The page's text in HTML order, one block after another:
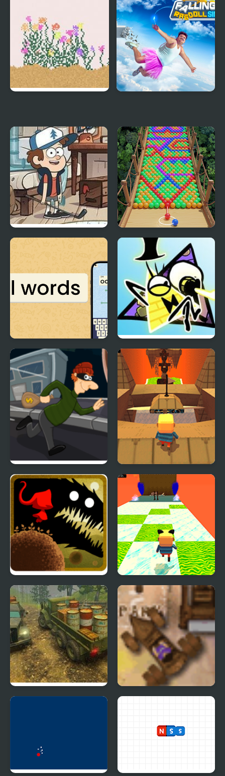
Attic Stuff Golf: Gravity
Bubble Fall
Fall Words
FNF vs Bill Cipher
(Gravity Falls)
Super Sneak Kogama: Hard Parkour
Twisted Adventure of
Little Red Riding Hood
Kogama: Happy Head
Parkour
Off-Road Rain: Cargo
Violet Parking